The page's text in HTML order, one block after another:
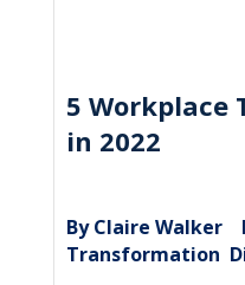
5 Workplace
in 2022
By Claire Walker|
Transformation